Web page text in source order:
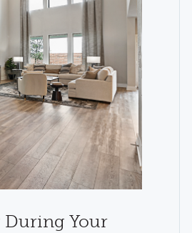
During Your